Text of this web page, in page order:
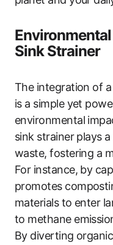
Sink Strainer
The integration of
is a simple yet
environmental
sink strainer plays
waste, fostering a
For instance, by
promotes
materials to enter
to methane
By diverting